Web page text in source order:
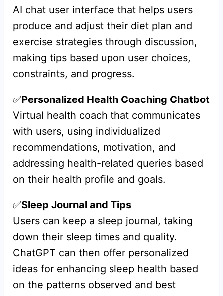
AI chat user interface that helps users
produce and adjust their diet plan and
exercise strategies through discussion,
making tips based upon user choices,
constraints, and progress.
✅Personalized Health Coaching Chatbot
Virtual health coach that communicates
with users, using individualized
recommendations, motivation, and
addressing health-related queries based
on their health profile and goals.
✅Sleep Journal and Tips
Users can keep a sleep journal, taking
down their sleep times and quality.
ChatGPT can then offer personalized
ideas for enhancing sleep health based
on the patterns observed and best